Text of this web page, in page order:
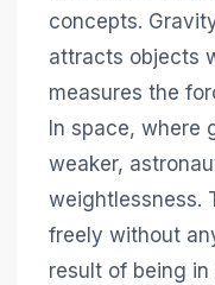
concepts.
attracts objects
measures the
In space, where
weaker,
weightlessness.
freely without
result of being